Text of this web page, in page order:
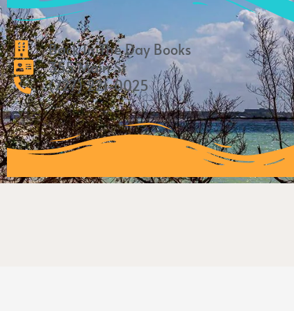
Back In The Day Books
355 Main St
(727) 221-0025